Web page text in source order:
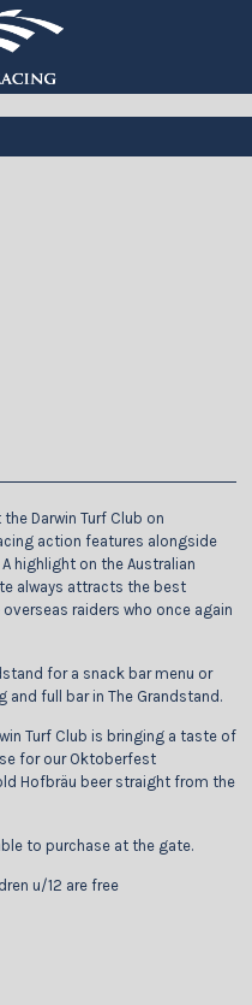
Darwin Turf Club on
action features alongside
highlight on the Australian
always attracts the best
raiders who once again
for a snack bar menu or
full bar in The Grandstand.
Turf Club is bringing a taste of
for our Oktoberfest
Hofbräu beer straight from the
to purchase at the gate.
u/12 are free